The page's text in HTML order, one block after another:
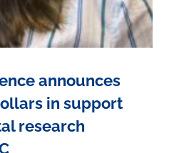
announces
in support
research